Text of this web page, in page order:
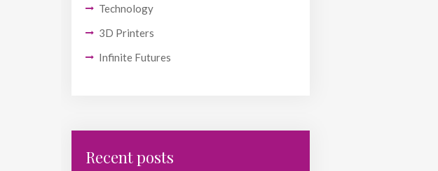
Technology
3D Printers
Infinite Futures
Recent posts